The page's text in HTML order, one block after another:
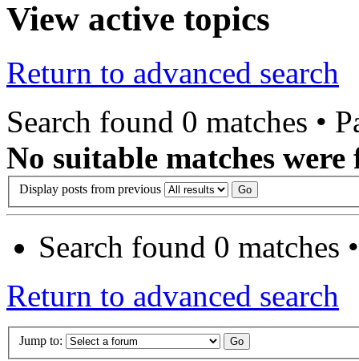
View active topics
Return to advanced search
Search found 0 matches •
No suitable matches were
Display posts from previous
Search found 0 matches
Return to advanced search
Jump to: